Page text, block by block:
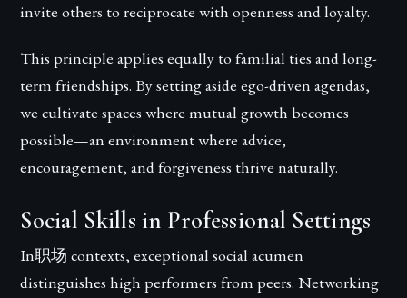
invite others to reciprocate with openness and loyalty.
This principle applies equally to familial ties and long-
term friendships. By setting aside ego-driven agendas,
we cultivate spaces where mutual growth becomes
possible—an environment where advice,
encouragement, and forgiveness thrive naturally.
Social Skills in Professional Settings
In职场 contexts, exceptional social acumen
distinguishes high performers from peers. Networking